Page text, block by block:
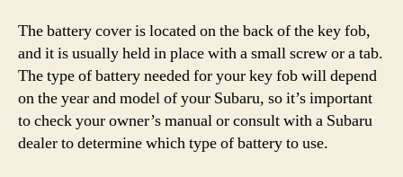
The battery cover is located on the back of the key fob,
and it is usually held in place with a small screw or a tab.
The type of battery needed for your key fob will depend
on the year and model of your Subaru, so it’s important
to check your owner’s manual or consult with a Subaru
dealer to determine which type of battery to use.